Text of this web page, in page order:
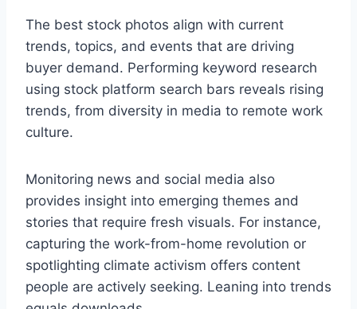
The best stock photos align with current
trends, topics, and events that are driving
buyer demand. Performing keyword research
using stock platform search bars reveals rising
trends, from diversity in media to remote work
culture.
Monitoring news and social media also
provides insight into emerging themes and
stories that require fresh visuals. For instance,
capturing the work-from-home revolution or
spotlighting climate activism offers content
people are actively seeking. Leaning into trends